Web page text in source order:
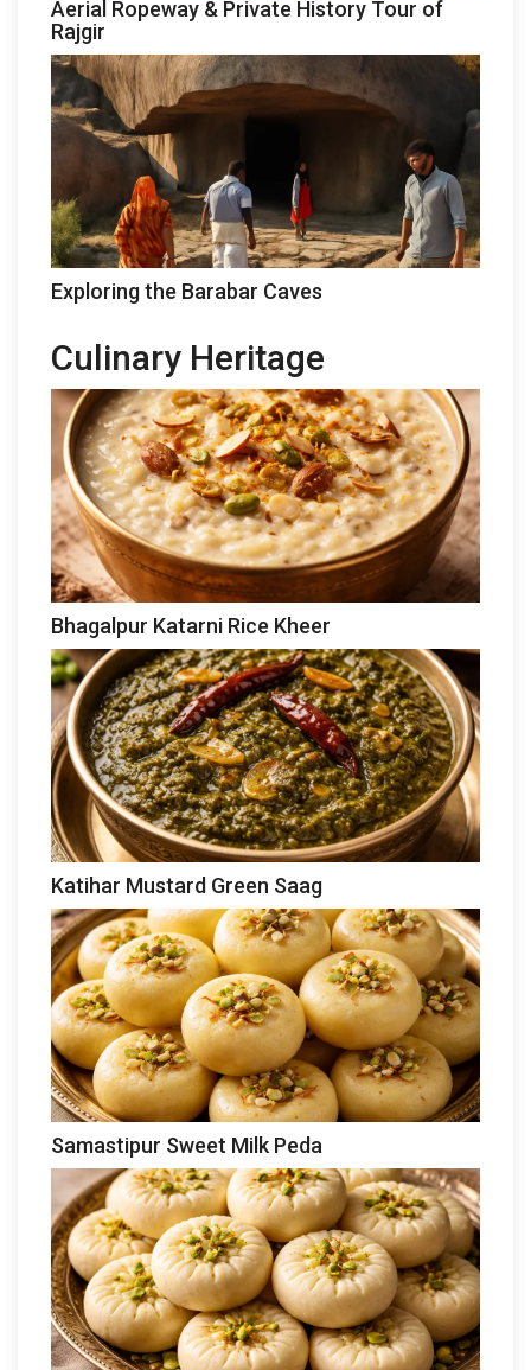
Aerial Ropeway & Private History Tour of
Rajgir
Exploring the Barabar Caves
Culinary Heritage
Bhagalpur Katarni Rice Kheer
Katihar Mustard Green Saag
Samastipur Sweet Milk Peda